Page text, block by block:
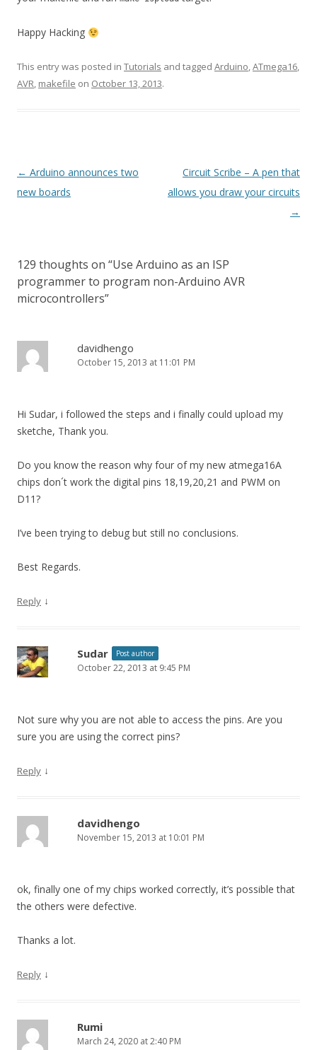
Happy Hacking
This entry was posted in Tutorials and tagged Arduino,ATmega16,
AVR, makefile on October 13, 2013.
Post
navigation
← Arduino announces two
new boards
Circuit Scribe – A pen that
allows you draw your circuits
→
129 thoughts on “Use Arduino as an ISP
programmer to program non-Arduino AVR
microcontrollers”
davidhengo
October 15, 2013 at 11:01 PM
Hi Sudar, i followed the steps and i finally could upload my
sketche, Thank you.
Do you know the reason why four of my new atmega16A
chips don´t work the digital pins 18,19,20,21 and PWM on
D11?
I’ve been trying to debug but still no conclusions.
Best Regards.
Reply ↓
Sudar Post author
October 22, 2013 at 9:45 PM
Not sure why you are not able to access the pins. Are you
sure you are using the correct pins?
Reply ↓
davidhengo
November 15, 2013 at 10:01 PM
ok, finally one of my chips worked correctly, it’s possible that
the others were defective.
Thanks a lot.
Reply ↓
Rumi
March 24, 2020 at 2:40 PM